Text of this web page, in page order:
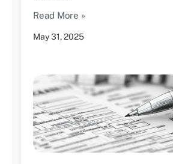
May 31, 2025
Read More »